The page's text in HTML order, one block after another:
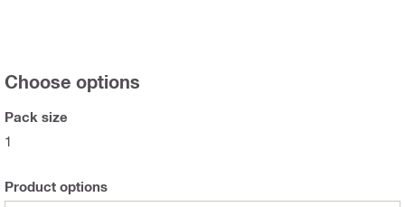
Choose options
Pack size
1
Product options